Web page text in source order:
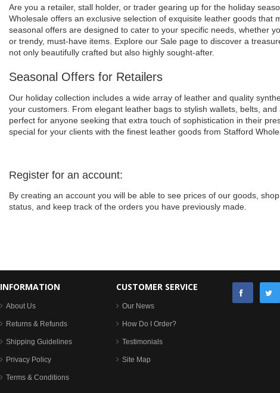
Are you a retailer, stall holder, or trader gearing up for the holiday
Wholesale offers an exclusive selection of exquisite leather goods that
seasonal offers are designed to cater to your specific needs, whether
or trendy, must-have items. Explore our Sale page to discover a
not only beautifully crafted but also highly sought-after.
Seasonal Offers for Retailers
Our holiday collection includes a wide array of leather and quality
your customers. From elegant leather bags to stylish wallets, belts,
perfect for anyone seeking that extra touch of sophistication in their
special for your clients with the finest leather goods from Stafford
Register for an account:
By creating an account you will be able to see prices of our goods,
status, and keep track of the orders you have previously made.
INFORMATION
About Us
Returns & Refunds
Shipping Guidelines
Privacy Policy
Terms & Conditions
CUSTOMER SERVICE
Our News
How Do I Order?
Testimonials
Site Map